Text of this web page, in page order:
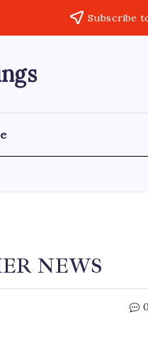
Subscribe
NEWS
0